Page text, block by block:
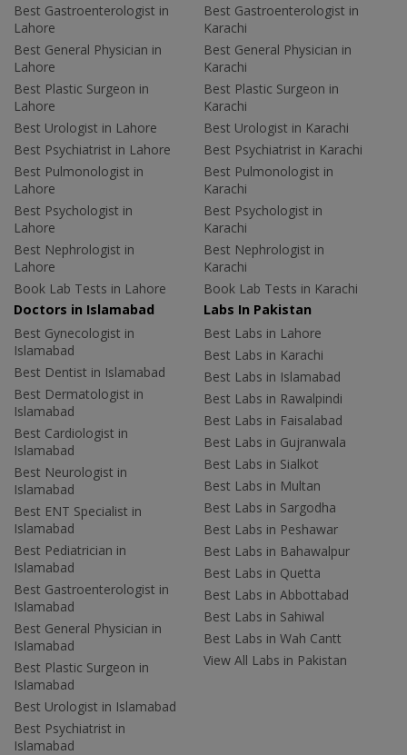
Best Gastroenterologist in
Lahore
Best General Physician in
Lahore
Best Plastic Surgeon in
Lahore
Best Urologist in Lahore
Best Psychiatrist in Lahore
Best Pulmonologist in
Lahore
Best Psychologist in
Lahore
Best Nephrologist in
Lahore
Book Lab Tests in Lahore
Best Gastroenterologist in
Karachi
Best General Physician in
Karachi
Best Plastic Surgeon in
Karachi
Best Urologist in Karachi
Best Psychiatrist in Karachi
Best Pulmonologist in
Karachi
Best Psychologist in
Karachi
Best Nephrologist in
Karachi
Book Lab Tests in Karachi
Doctors in Islamabad
Best Gynecologist in
Islamabad
Best Dentist in Islamabad
Best Dermatologist in
Islamabad
Best Cardiologist in
Islamabad
Best Neurologist in
Islamabad
Best ENT Specialist in
Islamabad
Best Pediatrician in
Islamabad
Best Gastroenterologist in
Islamabad
Best General Physician in
Islamabad
Best Plastic Surgeon in
Islamabad
Best Urologist in Islamabad
Best Psychiatrist in
Islamabad
Labs In Pakistan
Best Labs in Lahore
Best Labs in Karachi
Best Labs in Islamabad
Best Labs in Rawalpindi
Best Labs in Faisalabad
Best Labs in Gujranwala
Best Labs in Sialkot
Best Labs in Multan
Best Labs in Sargodha
Best Labs in Peshawar
Best Labs in Bahawalpur
Best Labs in Quetta
Best Labs in Abbottabad
Best Labs in Sahiwal
Best Labs in Wah Cantt
View All Labs in Pakistan